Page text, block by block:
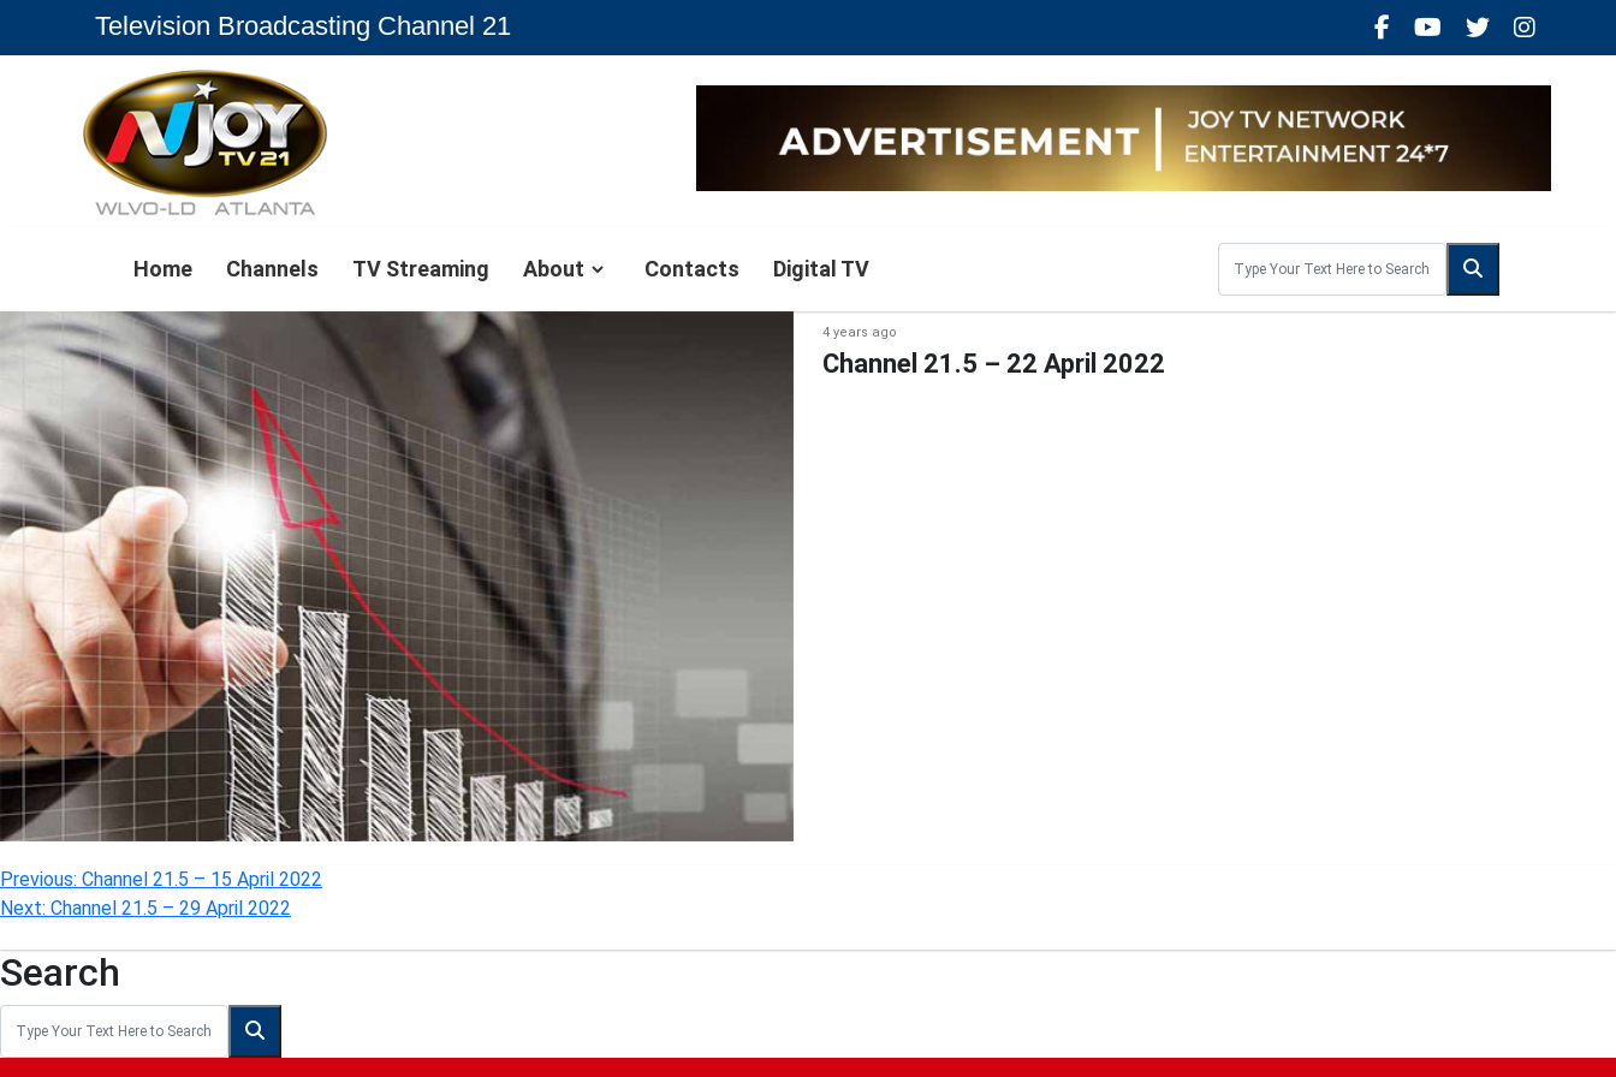
Television Broadcasting Channel 21
Home Channels TV Streaming About Contacts Digital TV
4 years ago
Channel 21.5 – 22 April 2022
Post
navigation
Previous: Channel 21.5 – 15 April 2022
Next: Channel 21.5 – 29 April 2022
Search